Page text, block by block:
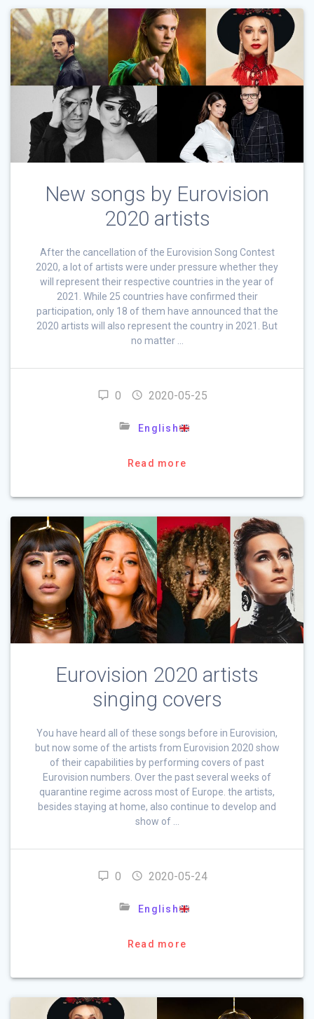
New songs by Eurovision
2020 artists
After the cancellation of the Eurovision Song Contest
2020, a lot of artists were under pressure whether they
will represent their respective countries in the year of
2021. While 25 countries have confirmed their
participation, only 18 of them have announced that the
2020 artists will also represent the country in 2021. But
no matter …
0 2020-05-25
English
Read more
Eurovision 2020 artists
singing covers
You have heard all of these songs before in Eurovision,
but now some of the artists from Eurovision 2020 show
of their capabilities by performing covers of past
Eurovision numbers. Over the past several weeks of
quarantine regime across most of Europe. the artists,
besides staying at home, also continue to develop and
show of …
0 2020-05-24
English
Read more